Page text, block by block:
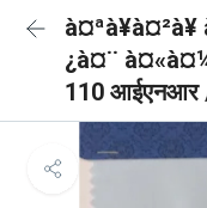
¿à¤¨
110 आईएनआर